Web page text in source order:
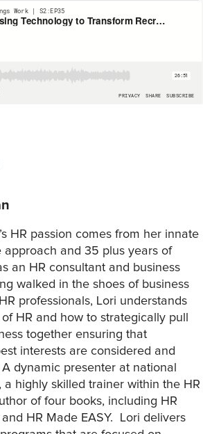
HR passion comes from her innate
approach and 35 plus years of
an HR consultant and business
walked in the shoes of business
professionals, Lori understands
HR and how to strategically pull
together ensuring that
interests are considered and
dynamic presenter at national
a highly skilled trainer within the HR
of four books, including HR
HR Made EASY. Lori delivers